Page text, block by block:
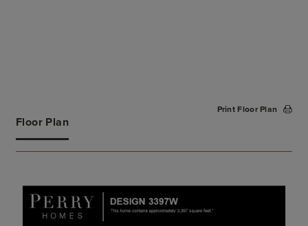
Floor Plan
Print Floor Plan